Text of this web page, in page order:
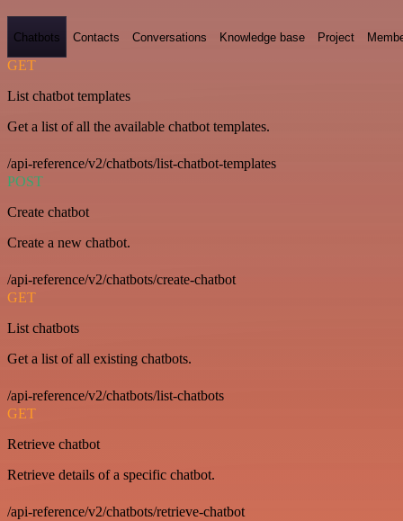
Chatbots Contacts Conversations Knowledge base Project
GET
List chatbot templates
Get a list of all the available chatbot templates.
/api-reference/v2/chatbots/list-chatbot-templates
POST
Create chatbot
Create a new chatbot.
/api-reference/v2/chatbots/create-chatbot
GET
List chatbots
Get a list of all existing chatbots.
/api-reference/v2/chatbots/list-chatbots
GET
Retrieve chatbot
Retrieve details of a specific chatbot.
/api-reference/v2/chatbots/retrieve-chatbot